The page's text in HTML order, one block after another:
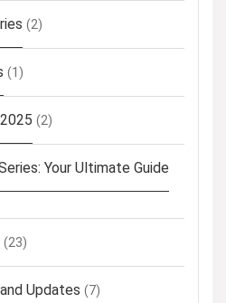
(2)
(1)
(2)
Your Ultimate Guide
(23)
Updates (7)